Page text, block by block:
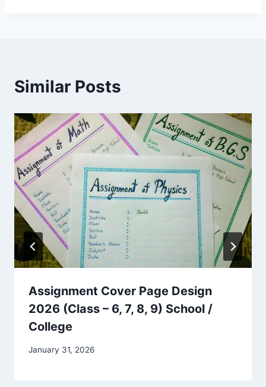
Similar Posts
Assignment Cover Page Design
2026 (Class – 6, 7, 8, 9) School /
College
January 31, 2026